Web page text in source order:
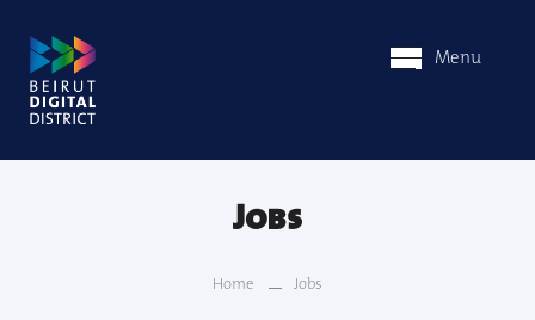
Menu
Jobs
Home Jobs